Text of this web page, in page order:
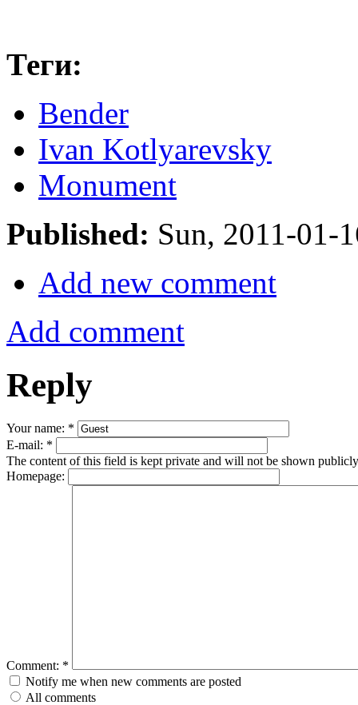
Теги:
Bender
Ivan Kotlyarevsky
Monument
Published: Sun, 2011-
Add new comment
Add comment
Reply
Your name: *
E-mail: *
The content of this field is kept private and will not be shown
Homepage:
Comment: *
Notify me when new comments are posted
All comments